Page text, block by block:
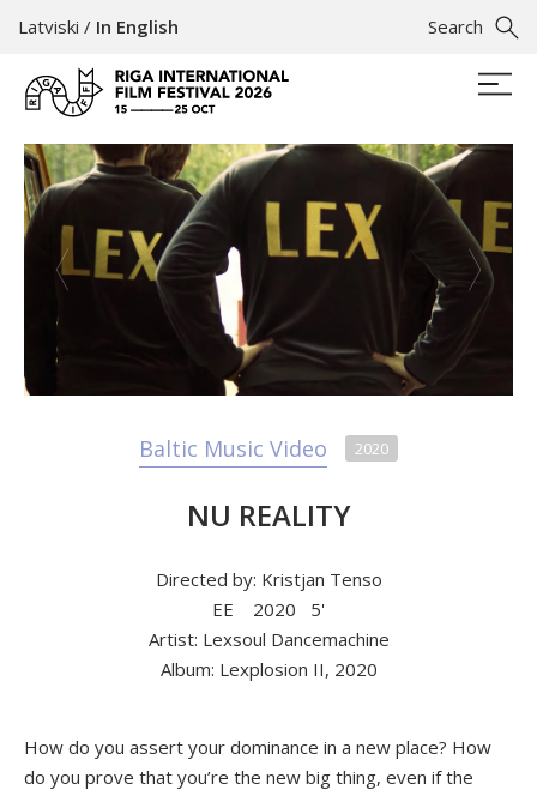
Search
Latviski / In English
Baltic Music Video 2020
NU REALITY
Directed by: Kristjan Tenso
EE
2020
5'
Artist: Lexsoul Dancemachine
Album: Lexplosion II, 2020
How do you assert your dominance in a new place? How
do you prove that you’re the new big thing, even if the